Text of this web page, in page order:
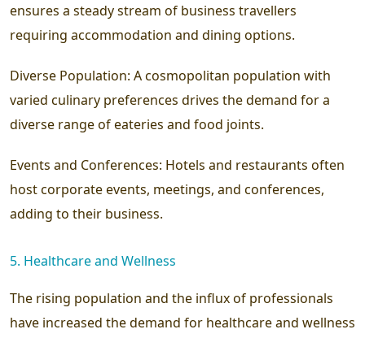
ensures a steady stream of business travellers
requiring accommodation and dining options.
Diverse Population: A cosmopolitan population with
varied culinary preferences drives the demand for a
diverse range of eateries and food joints.
Events and Conferences: Hotels and restaurants often
host corporate events, meetings, and conferences,
adding to their business.
5. Healthcare and Wellness
The rising population and the influx of professionals
have increased the demand for healthcare and wellness